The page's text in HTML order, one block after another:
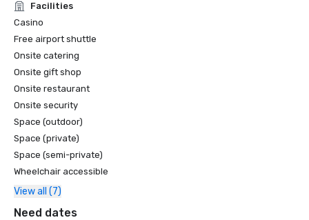
Facilities
Casino
Free airport shuttle
Onsite catering
Onsite gift shop
Onsite restaurant
Onsite security
Space (outdoor)
Space (private)
Space (semi-private)
Wheelchair accessible
View all (7)
Need dates